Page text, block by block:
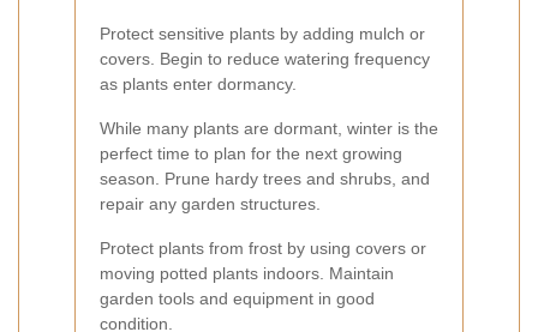
Protect sensitive plants by adding mulch or
covers. Begin to reduce watering frequency
as plants enter dormancy.
While many plants are dormant, winter is the
perfect time to plan for the next growing
season. Prune hardy trees and shrubs, and
repair any garden structures.
Protect plants from frost by using covers or
moving potted plants indoors. Maintain
garden tools and equipment in good
condition.